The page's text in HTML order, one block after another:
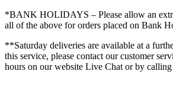
*BANK HOLIDAYS – Please allow an
all of the above for orders placed on Bank
**Saturday deliveries are available at a
this service, please contact our customer
hours on our website Live Chat or by calling